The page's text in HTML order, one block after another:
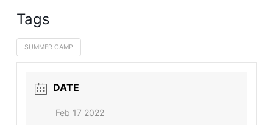
Tags
SUMMER CAMP
DATE
Feb 17 2022